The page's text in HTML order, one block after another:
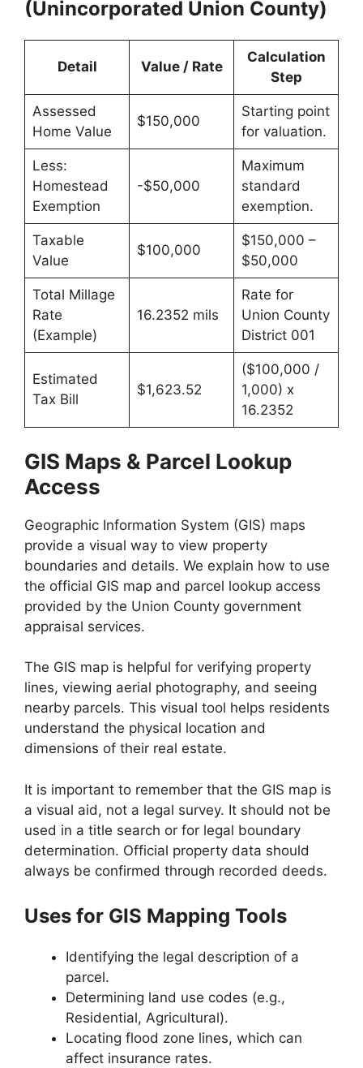
(Unincorporated Union County)
Detail Value / Rate
Calculation
Step
Assessed
Home Value
$150,000
Starting point
for valuation.
Less:
Homestead
Exemption
-$50,000
Maximum
standard
exemption.
Taxable
Value
$100,000
$150,000 –
$50,000
Total Millage
Rate
(Example)
16.2352 mils
Rate for
Union County
District 001
Estimated
Tax Bill
$1,623.52
($100,000 /
1,000) x
16.2352
GIS Maps & Parcel Lookup
Access
Geographic Information System (GIS) maps
provide a visual way to view property
boundaries and details. We explain how to use
the official GIS map and parcel lookup access
provided by the Union County government
appraisal services.
The GIS map is helpful for verifying property
lines, viewing aerial photography, and seeing
nearby parcels. This visual tool helps residents
understand the physical location and
dimensions of their real estate.
It is important to remember that the GIS map is
a visual aid, not a legal survey. It should not be
used in a title search or for legal boundary
determination. Official property data should
always be confirmed through recorded deeds.
Uses for GIS Mapping Tools
Identifying the legal description of a
parcel.
Determining land use codes (e.g.,
Residential, Agricultural).
Locating flood zone lines, which can
affect insurance rates.